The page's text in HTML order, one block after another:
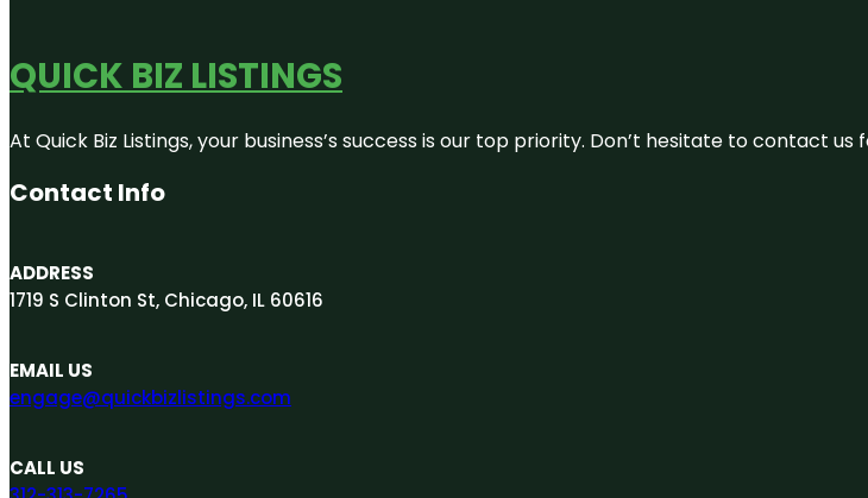
QUICK BIZ LISTINGS
At Quick Biz Listings, your business’s success is our top priority. Don’t hesitate to contact
Contact Info
ADDRESS
1719 S Clinton St, Chicago, IL 60616
EMAIL US
engage@quickbizlistings.com
CALL US